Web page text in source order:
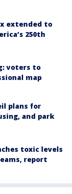
extended to
250th
voters to
map
plans for
and park
toxic levels
report